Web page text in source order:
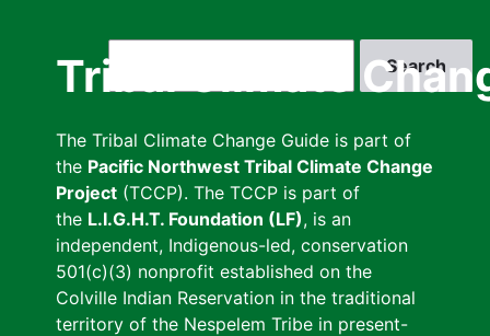
Tribal Climate
The Tribal Climate Change Guide is part of
the Pacific Northwest Tribal Climate Change
Project (TCCP). The TCCP is part of
the L.I.G.H.T. Foundation (LF), is an
independent, Indigenous-led, conservation
501(c)(3) nonprofit established on the
Colville Indian Reservation in the traditional
territory of the Nespelem Tribe in present-